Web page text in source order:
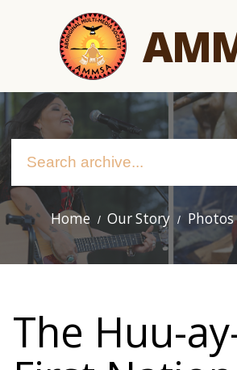
Main
navigation
Home Our Story Photos
The Huu-